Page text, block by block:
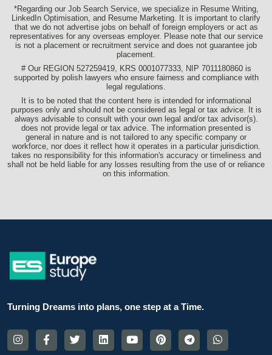
*Regarding our Job Search Service, we specialize in Resume Writing,
LinkedIn Optimisation, and Resume Marketing. It is important to clarify
that we do not advertise jobs on behalf of foreign employers or act as
representatives for any overseas employer. Please note that our service
is not a placement or recruitment service and does not guarantee job
placement.
# Our REGION 527259419, KRS 0001077333, NIP 7011180860 is
supported by polish lawyers who ensure fairness and compliance with
legal regulations.
It is to be noted that the content here is intended for informational
purposes only and should not be considered as legal or tax advice. It is
always advisable to consult with your own legal and/or tax advisor(s).
does not provide legal or tax advice. The information presented is
general in nature and is not tailored to any specific company or
workforce, nor does it reflect how it operates in a particular jurisdiction.
takes no responsibility for this information's accuracy or timeliness and
shall not be held liable for any losses resulting from the use of or reliance
on this information.
Turning Dreams into plans, one step at a Time.